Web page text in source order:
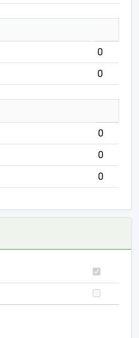
0
0
0
0
0